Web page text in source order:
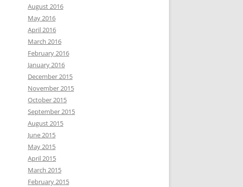
August 2016
May 2016
April 2016
March 2016
February 2016
January 2016
December 2015
November 2015
October 2015
September 2015
August 2015
June 2015
May 2015
April 2015
March 2015
February 2015